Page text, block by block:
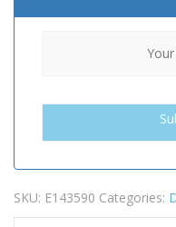
SKU: E143590 Categories: